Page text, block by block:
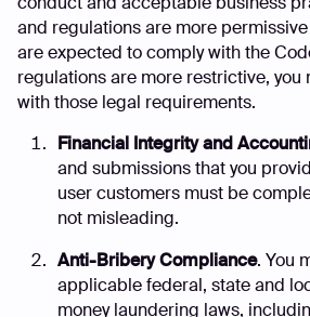
and regulations are more
are expected to comply with the
regulations are more restrictive, you
with those legal requirements.
Financial Integrity and
and submissions that you
user customers must be
not misleading.
Anti-Bribery Compliance. You
applicable federal, state and
money laundering laws,